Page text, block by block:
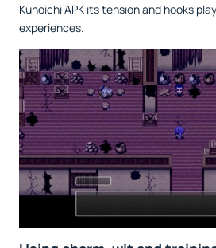
Kunoichi APK its tension and hooks
experiences.